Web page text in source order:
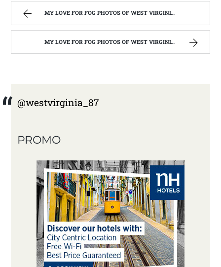
MY LOVE FOR FOG PHOTOS OF WEST VIRGINIA | WEST VIRGINIA MOUNTAIN MAMA
MY LOVE FOR FOG PHOTOS OF WEST VIRGINIA | WEST VIRGINIA MOUNTAIN MAMA
@westvirginia_87
PROMO